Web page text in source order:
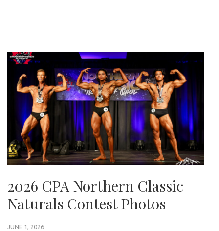
2026 CPA Northern Classic
Naturals Contest Photos
JUNE 1, 2026